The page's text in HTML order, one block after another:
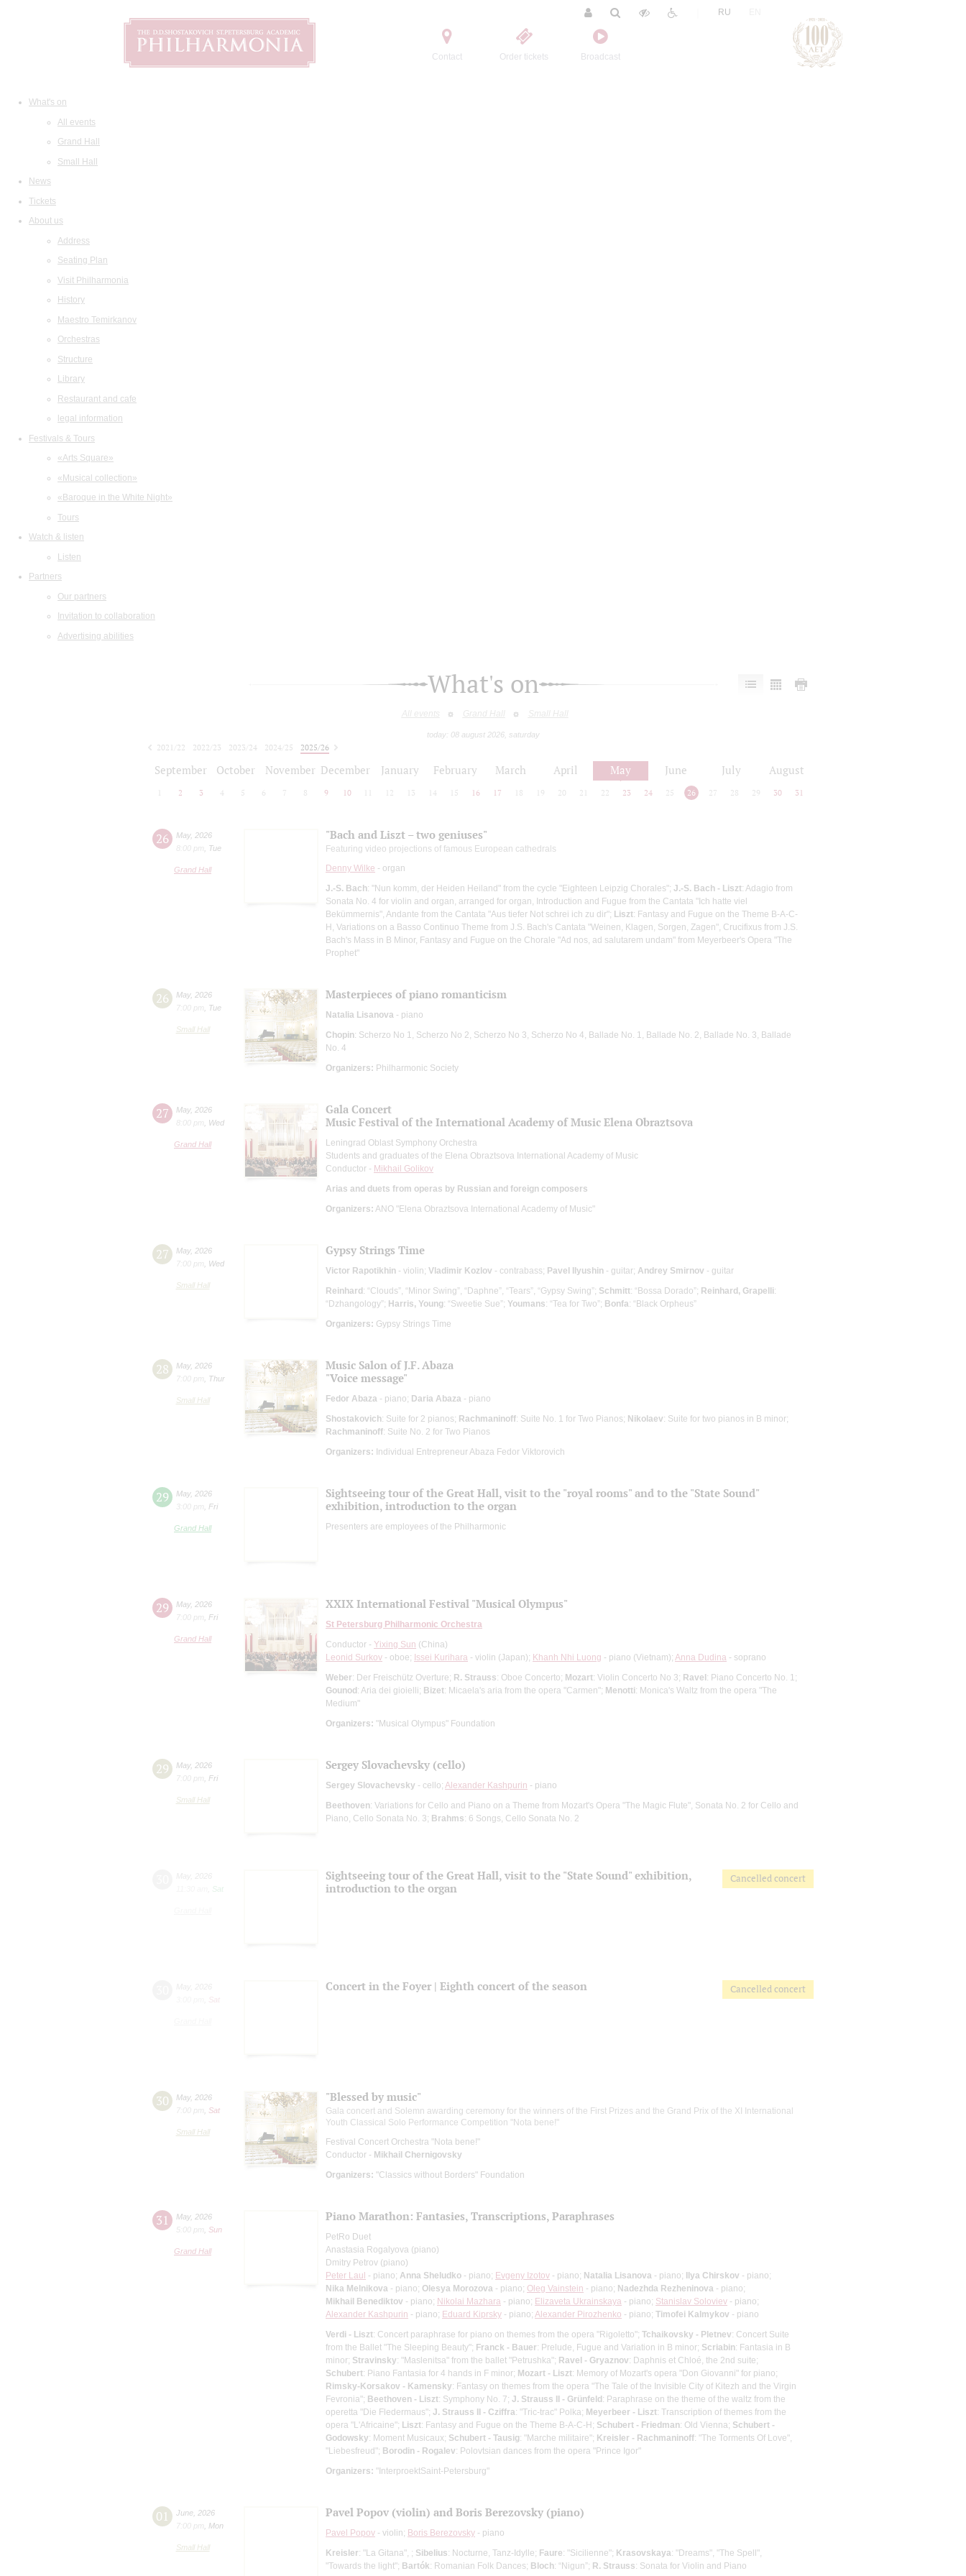
Contact Order tickets Broadcast
RU
What's on
All events
Grand Hall
Small Hall
News
Tickets
About us
Address
Seating Plan
Visit Philharmonia
History
Maestro Temirkanov
Orchestras
Structure
Library
Restaurant and cafe
legal information
Festivals & Tours
«Arts Square»
«Musical collection»
«Baroque in the White Night»
Tours
Watch & listen
Listen
Partners
Our partners
Invitation to collaboration
Advertising abilities
What's on
All events Grand Hall Small Hall
today: 08 august 2026, saturday
2021/22 2022/23 2023/24 2024/25
2025/26
September October November December January February March April May June July August
2 3 4 5 6 7 8 9 10 12 13 14 15 16 17 18 19 20 21 22 23 24 25 26 27 28 29 30 31
26 May, 2026
8:00 pm
Tue
Grand Hall
"Bach and Liszt – two geniuses"
Featuring video projections of famous European cathedrals
Denny Wilke - organ
J.-S. Bach: "Nun komm, der Heiden Heiland" from the cycle "Eighteen Leipzig Chorales"; J.-S. Bach - Liszt: Adagio from
Sonata No. 4 for violin and organ, arranged for organ, Introduction and Fugue from the Cantata "Ich hatte viel
Bekümmernis", Andante from the Cantata "Aus tiefer Not schrei ich zu dir"; Liszt: Fantasy and Fugue on the Theme B-A-C-
H, Variations on a Basso Continuo Theme from J.S. Bach's Cantata "Weinen, Klagen, Sorgen, Zagen", Crucifixus from J.S.
Bach's Mass in B Minor, Fantasy and Fugue on the Chorale "Ad nos, ad salutarem undam" from Meyerbeer's Opera "The
Prophet"
26 May, 2026
7:00 pm
Tue
Small Hall
Masterpieces of piano romanticism
Natalia Lisanova - piano
Chopin: Scherzo No 1, Scherzo No 2, Scherzo No 3, Scherzo No 4, Ballade No. 1, Ballade No. 2, Ballade No. 3, Ballade
No. 4
Organizers: Philharmonic Society
27 May, 2026
8:00 pm
Wed
Grand Hall
Gala Concert
Music Festival of the International Academy of Music Elena Obraztsova
Leningrad Oblast Symphony Orchestra
Students and graduates of the Elena Obraztsova International Academy of Music
Conductor - Mikhail Golikov
Arias and duets from operas by Russian and foreign composers
Organizers: ANO "Elena Obraztsova International Academy of Music"
27 May, 2026
7:00 pm
Wed
Small Hall
Gypsy Strings Time
Victor Rapotikhin - violin; Vladimir Kozlov - contrabass; Pavel Ilyushin - guitar; Andrey Smirnov - guitar
Reinhard: “Clouds”, “Minor Swing”, “Daphne”, “Tears”, “Gypsy Swing”; Schmitt: “Bossa Dorado”; Reinhard, Grapelli:
“Dzhangology”; Harris, Young: “Sweetie Sue”; Youmans: “Tea for Two”; Bonfa: “Black Orpheus”
Organizers: Gypsy Strings Time
28 May, 2026
7:00 pm
Thur
Small Hall
Music Salon of J.F. Abaza
"Voice message"
Fedor Abaza - piano; Daria Abaza - piano
Shostakovich: Suite for 2 pianos; Rachmaninoff: Suite No. 1 for Two Pianos; Nikolaev: Suite for two pianos in B minor;
Rachmaninoff: Suite No. 2 for Two Pianos
Organizers: Individual Entrepreneur Abaza Fedor Viktorovich
29 May, 2026
3:00 pm
Fri
Grand Hall
Sightseeing tour of the Great Hall, visit to the "royal rooms" and to the "State Sound"
exhibition, introduction to the organ
Presenters are employees of the Philharmonic
29 May, 2026
7:00 pm
Fri
Grand Hall
XXIX International Festival "Musical Olympus"
St Petersburg Philharmonic Orchestra
Conductor - Yixing Sun (China)
Leonid Surkov - oboe; Issei Kurihara - violin (Japan); Khanh Nhi Luong - piano (Vietnam); Anna Dudina - soprano
Weber: Der Freischütz Overture; R. Strauss: Oboe Concerto; Mozart: Violin Concerto No 3; Ravel: Piano Concerto No. 1;
Gounod: Aria dei gioielli; Bizet: Micaela's aria from the opera "Carmen"; Menotti: Monica's Waltz from the opera "The
Medium"
Organizers: "Musical Olympus" Foundation
29 May, 2026
7:00 pm
Fri
Small Hall
Sergey Slovachevsky (cello)
Sergey Slovachevsky - cello; Alexander Kashpurin - piano
Beethoven: Variations for Cello and Piano on a Theme from Mozart's Opera "The Magic Flute", Sonata No. 2 for Cello and
Piano, Cello Sonata No. 3; Brahms: 6 Songs, Cello Sonata No. 2
Sat
Sightseeing tour of the Great Hall, visit to the "State Sound" exhibition,
introduction to the organ
Cancelled concert
Sat
Concert in the Foyer | Eighth concert of the season Cancelled concert
30 May, 2026
7:00 pm
Sat
Small Hall
"Blessed by music"
Gala concert and Solemn awarding ceremony for the winners of the First Prizes and the Grand Prix of the XI International
Youth Classical Solo Performance Competition "Nota bene!"
Festival Concert Orchestra "Nota bene!"
Conductor - Mikhail Chernigovsky
Organizers: "Classics without Borders" Foundation
31 May, 2026
5:00 pm
Sun
Grand Hall
Piano Marathon: Fantasies, Transcriptions, Paraphrases
PetRo Duet
Anastasia Rogalyova (piano)
Dmitry Petrov (piano)
Peter Laul - piano; Anna Sheludko - piano; Evgeny Izotov - piano; Natalia Lisanova - piano; Ilya Chirskov - piano;
Nika Melnikova - piano; Olesya Morozova - piano; Oleg Vainstein - piano; Nadezhda Rezheninova - piano;
Mikhail Benediktov - piano; Nikolai Mazhara - piano; Elizaveta Ukrainskaya - piano; Stanislav Soloviev - piano;
Alexander Kashpurin - piano; Eduard Kiprsky - piano; Alexander Pirozhenko - piano; Timofei Kalmykov - piano
Verdi - Liszt: Concert paraphrase for piano on themes from the opera "Rigoletto"; Tchaikovsky - Pletnev: Concert Suite
from the Ballet "The Sleeping Beauty"; Franck - Bauer: Prelude, Fugue and Variation in B minor; Scriabin: Fantasia in B
minor; Stravinsky: "Maslenitsa" from the ballet "Petrushka"; Ravel - Gryaznov: Daphnis et Chloé, the 2nd suite;
Schubert: Piano Fantasia for 4 hands in F minor; Mozart - Liszt: Memory of Mozart's opera "Don Giovanni" for piano;
Rimsky-Korsakov - Kamensky: Fantasy on themes from the opera "The Tale of the Invisible City of Kitezh and the Virgin
Fevronia"; Beethoven - Liszt: Symphony No. 7; J. Strauss II - Grünfeld: Paraphrase on the theme of the waltz from the
operetta "Die Fledermaus"; J. Strauss II - Cziffra: "Tric-trac" Polka; Meyerbeer - Liszt: Transcription of themes from the
opera "L'Africaine"; Liszt: Fantasy and Fugue on the Theme B-A-C-H; Schubert - Friedman: Old Vienna; Schubert -
Godowsky: Moment Musicaux; Schubert - Tausig: "Marche militaire"; Kreisler - Rachmaninoff: "The Torments Of Love",
"Liebesfreud"; Borodin - Rogalev: Polovtsian dances from the opera "Prince Igor"
Organizers: "InterproektSaint-Petersburg"
01 June 2026
7:00 pm
Mon
Small Hall
Pavel Popov (violin) and Boris Berezovsky (piano)
Pavel Popov - violin; Boris Berezovsky - piano
Kreisler: "La Gitana", ; Sibelius: Nocturne, Tanz-Idylle; Faure: "Sicilienne"; Krasovskaya: "Dreams", "The Spell",
"Towards the light"; Bartók: Romanian Folk Dances; Bloch: “Nigun”; R. Strauss: Sonata for Violin and Piano